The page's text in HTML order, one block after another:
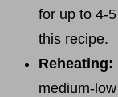
for up to 4-
this recipe.
Reheating:
medium-